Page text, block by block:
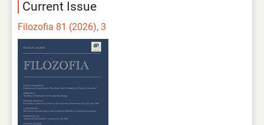
Current Issue
Filozofia 81 (2026), 3